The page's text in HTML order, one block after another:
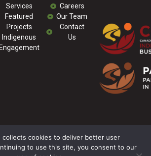
Services
Featured
Projects
Indigenous
Engagement
Careers
Our Team
Contact
Us
collects cookies to deliver better user
to use this site, you consent to our